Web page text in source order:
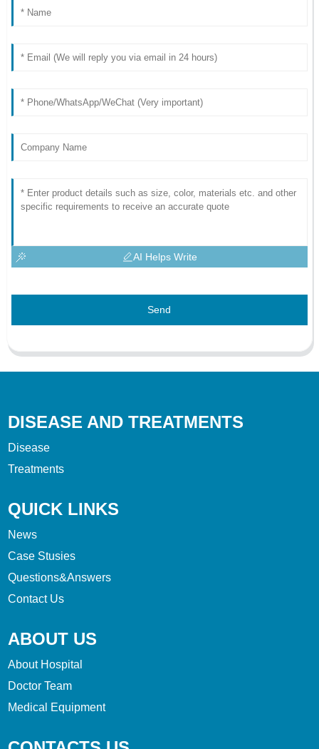
AI Helps Write
Send
DISEASE AND TREATMENTS
Disease
Treatments
QUICK LINKS
News
Case Stusies
Questions&Answers
Contact Us
ABOUT US
About Hospital
Doctor Team
Medical Equipment